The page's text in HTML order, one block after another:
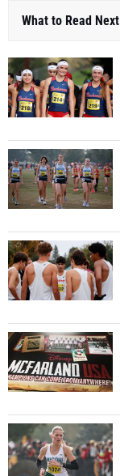
What to Read Next